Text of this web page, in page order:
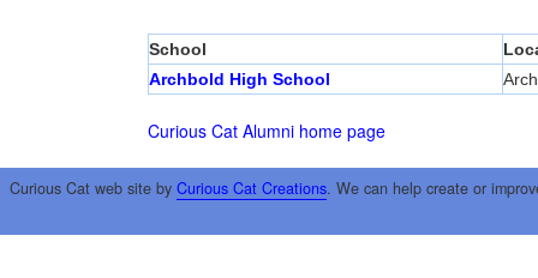
School
Archbold High School
Curious Cat Alumni home page
Curious Cat web site by Curious Cat Creations. We can help create or